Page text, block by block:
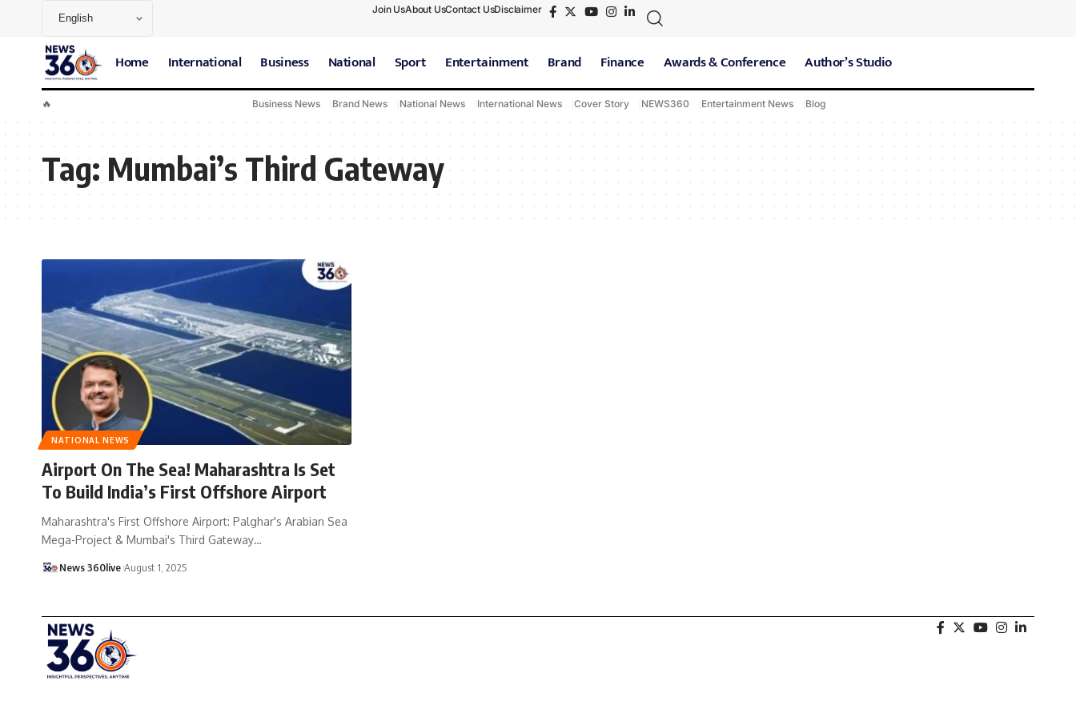
Join UsAbout UsContact UsDisclaimer
Home International Business National Sport Entertainment Brand Finance Awards & Conference Author’s Studio
🔥 Business News Brand News National News International News Cover Story NEWS360 Entertainment News Blog
Tag:Mumbai’s Third Gateway
NATIONAL NEWS
Airport On The Sea! Maharashtra Is Set
To Build India’s First Offshore Airport
Maharashtra's First Offshore Airport: Palghar's Arabian Sea
Mega-Project & Mumbai's Third Gateway…
News 360live August 1, 2025